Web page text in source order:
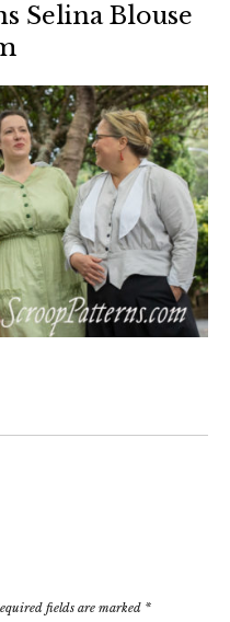
Selina Blouse
fields are marked *